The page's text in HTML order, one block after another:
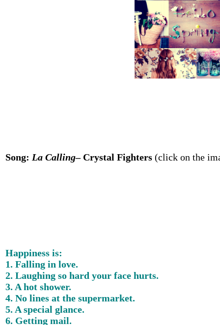
Song: La Calling– Crystal Fighters (click on the
Happiness is:
1. Falling in love.
2. Laughing so hard your face hurts.
3. A hot shower.
4. No lines at the supermarket.
5. A special glance.
6. Getting mail.